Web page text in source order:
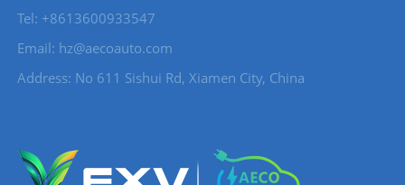
Tel: +8613600933547
Email: hz@aecoauto.com
Address: No 611 Sishui Rd, Xiamen City, China